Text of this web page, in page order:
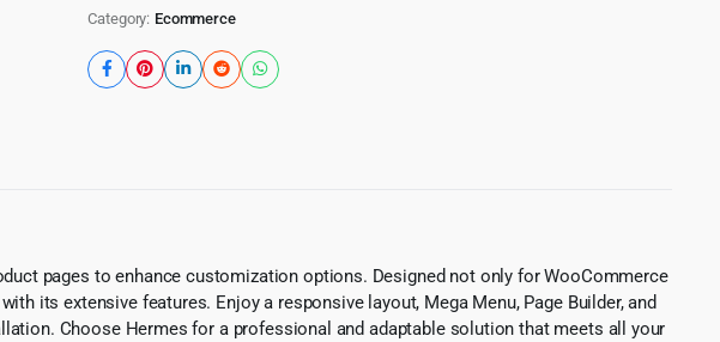
Category: Ecommerce
pages to enhance customization options. Designed not only for WooCommerce
its extensive features. Enjoy a responsive layout, Mega Menu, Page Builder, and
Choose Hermes for a professional and adaptable solution that meets all your